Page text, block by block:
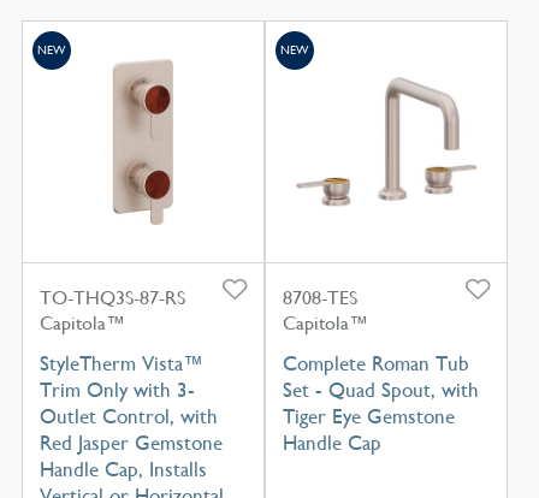
TO-THQ3S-87-RS
Capitola™
StyleTherm Vista™
Trim Only with 3-
Outlet Control, with
Red Jasper Gemstone
Handle Cap, Installs
NEW
8708-TES
Capitola™
Complete Roman Tub
Set - Quad Spout, with
Tiger Eye Gemstone
Handle Cap
NEW